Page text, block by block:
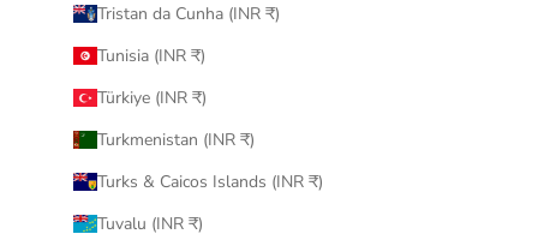
Tristan da Cunha (INR ₹)
Tunisia (INR ₹)
Türkiye (INR ₹)
Turkmenistan (INR ₹)
Turks & Caicos Islands (INR ₹)
Tuvalu (INR ₹)